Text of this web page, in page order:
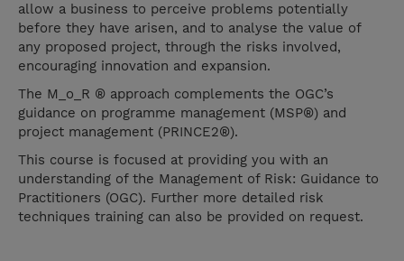
allow a business to perceive problems potentially
before they have arisen, and to analyse the value of
any proposed project, through the risks involved,
encouraging innovation and expansion.
The M_o_R ® approach complements the OGC’s
guidance on programme management (MSP®) and
project management (PRINCE2®).
This course is focused at providing you with an
understanding of the Management of Risk: Guidance to
Practitioners (OGC). Further more detailed risk
techniques training can also be provided on request.